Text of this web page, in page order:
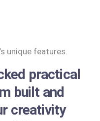
unique features.
practical
built and
creativity